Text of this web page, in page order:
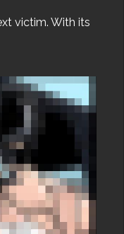
victim. With its